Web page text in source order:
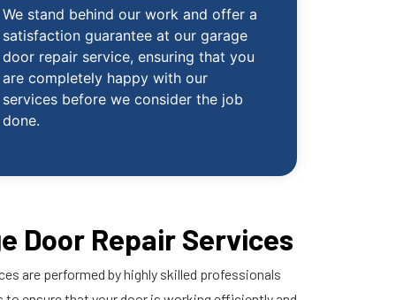
We stand behind our work and offer a
satisfaction guarantee at our garage
door repair service, ensuring that you
are completely happy with our
services before we consider the job
done.
Door Repair Services
are performed by highly skilled professionals